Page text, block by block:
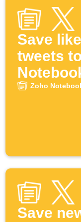
Save
tweets
Zoho
Save